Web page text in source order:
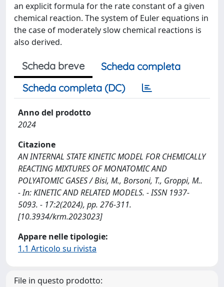
an explicit formula for the rate constant of a given
chemical reaction. The system of Euler equations in
the case of moderately slow chemical reactions is
also derived.
Scheda breve
Scheda completa
Scheda completa (DC)
Anno del prodotto
2024
Citazione
AN INTERNAL STATE KINETIC MODEL FOR CHEMICALLY
REACTING MIXTURES OF MONATOMIC AND
POLYATOMIC GASES / Bisi, M., Borsoni, T., Groppi, M..
- In: KINETIC AND RELATED MODELS. - ISSN 1937-
5093. - 17:2(2024), pp. 276-311.
[10.3934/krm.2023023]
Appare nelle tipologie:
1.1 Articolo su rivista
File in questo prodotto: